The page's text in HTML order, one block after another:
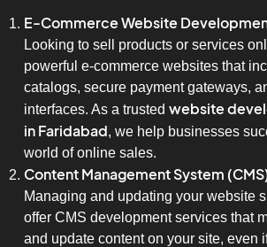
E-Commerce Website
Looking to sell products or services
powerful e-commerce websites that
catalogs, secure payment gateways,
interfaces. As a trustedwebsite
in Faridabad, we help businesses
world of online sales.
Content Management System
Managing and updating your website
offer CMS development services that
and update content on your site, even